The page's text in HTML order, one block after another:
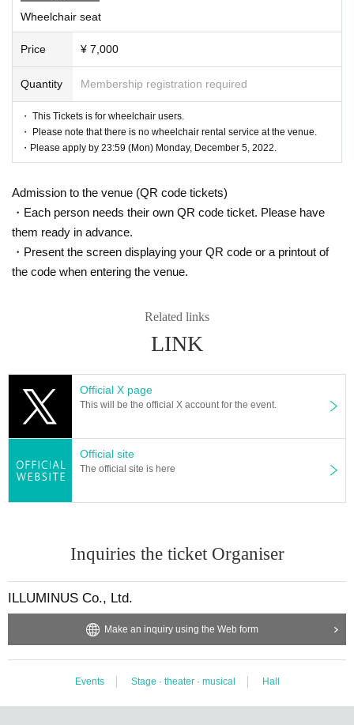
Wheelchair seat
Price ¥ 7,000
Quantity Membership registration required
・ This Tickets is for wheelchair users.
・ Please note that there is no wheelchair rental service at the venue.
・Please apply by 23:59 (Mon) Monday, December 5, 2022.
Admission to the venue (QR code tickets)
・Each person needs their own QR code ticket. Please have
them ready in advance.
・Present the screen displaying your QR code or a printout of
the code when entering the venue.
Related links
LINK
Official X page
This will be the official X account for the event.
Official site
The official site is here
Inquiries the ticket Organiser
ILLUMINUS Co., Ltd.
Make an inquiry using the Web form
Events Stage · theater · musical Hall